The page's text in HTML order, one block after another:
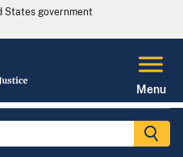
States government
Menu